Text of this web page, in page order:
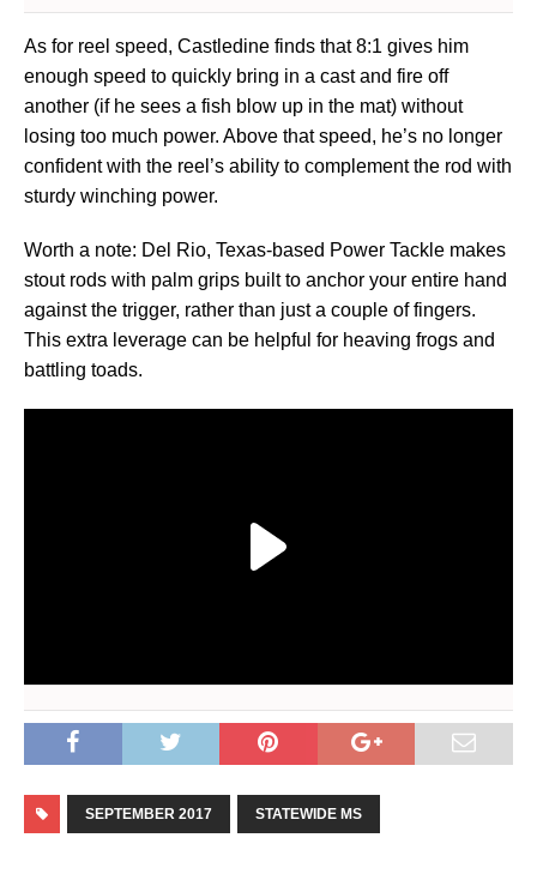
As for reel speed, Castledine finds that 8:1 gives him
enough speed to quickly bring in a cast and fire off
another (if he sees a fish blow up in the mat) without
losing too much power. Above that speed, he’s no longer
confident with the reel’s ability to complement the rod with
sturdy winching power.
Worth a note: Del Rio, Texas-based Power Tackle makes
stout rods with palm grips built to anchor your entire hand
against the trigger, rather than just a couple of fingers.
This extra leverage can be helpful for heaving frogs and
battling toads.
SEPTEMBER 2017 STATEWIDE MS